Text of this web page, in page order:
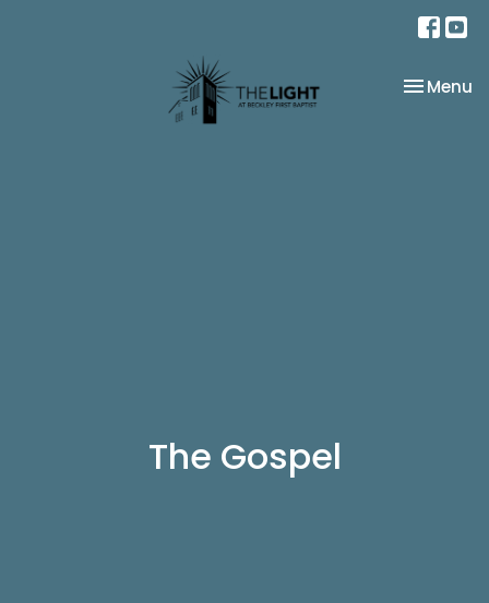
Toggle
Menu
The Gospel